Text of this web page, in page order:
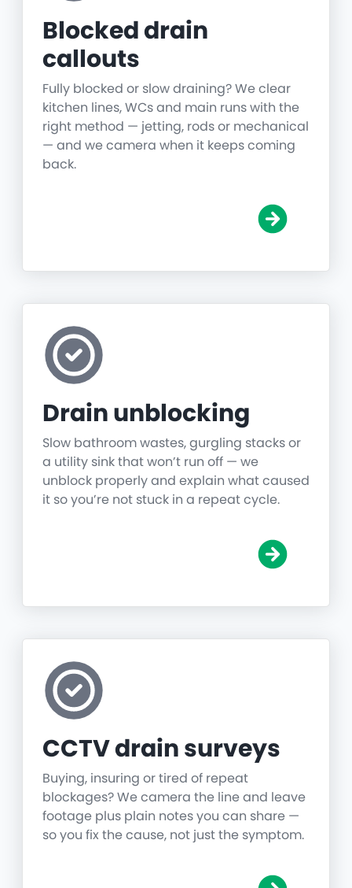
Blocked drain
callouts
Fully blocked or slow draining? We clear
kitchen lines, WCs and main runs with the
right method — jetting, rods or mechanical
— and we camera when it keeps coming
back.
Drain unblocking
Slow bathroom wastes, gurgling stacks or
a utility sink that won’t run off — we
unblock properly and explain what caused
it so you’re not stuck in a repeat cycle.
CCTV drain surveys
Buying, insuring or tired of repeat
blockages? We camera the line and leave
footage plus plain notes you can share —
so you fix the cause, not just the symptom.